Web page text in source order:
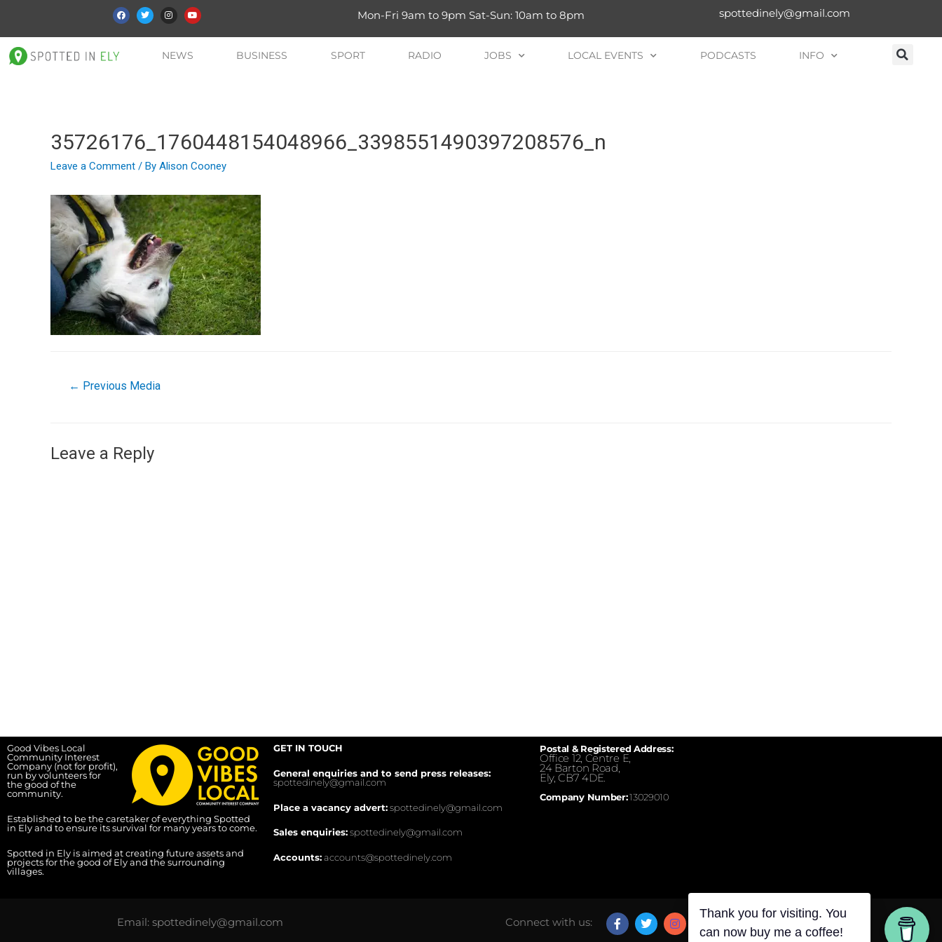
Mon-Fri 9am to 9pm Sat-Sun: 10am to 8pm spottedinely@gmail.com
NEWS BUSINESS SPORT RADIO JOBS LOCAL EVENTS PODCASTS INFO
35726176_1760448154048966_3398551490397208576_n
Leave a Comment / By Alison Cooney
← Previous Media
Leave a Reply
Good Vibes Local
Community Interest
Company (not for profit),
run by volunteers for
the good of the
community.
Established to be the caretaker of everything Spotted
in Ely and to ensure its survival for many years to come.
Spotted in Ely is aimed at creating future assets and
projects for the good of Ely and the surrounding
villages.
GET IN TOUCH
General enquiries and to send press releases:
spottedinely@gmail.com
Place a vacancy advert:spottedinely@gmail.com
Sales enquiries:spottedinely@gmail.com
Accounts:accounts@spottedinely.com
Postal & Registered Address:
Office 12, Centre E,
24 Barton Road,
Ely, CB7 4DE.
Company Number:13029010
Email: spottedinely@gmail.com Connect with us:
can now buy me a coffee!